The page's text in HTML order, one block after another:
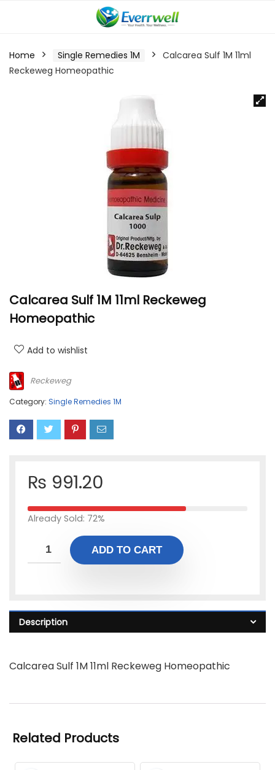
Home Single Remedies 1M
Calcarea Sulf 1M 11ml
Reckeweg Homeopathic
Calcarea Sulf 1M 11ml Reckeweg
Homeopathic
Add to wishlist
Reckeweg
Category: Single Remedies 1M
₨ 991.20
Already Sold: 72%
ADD TO CART
Description
Calcarea Sulf 1M 11ml Reckeweg Homeopathic
Related Products